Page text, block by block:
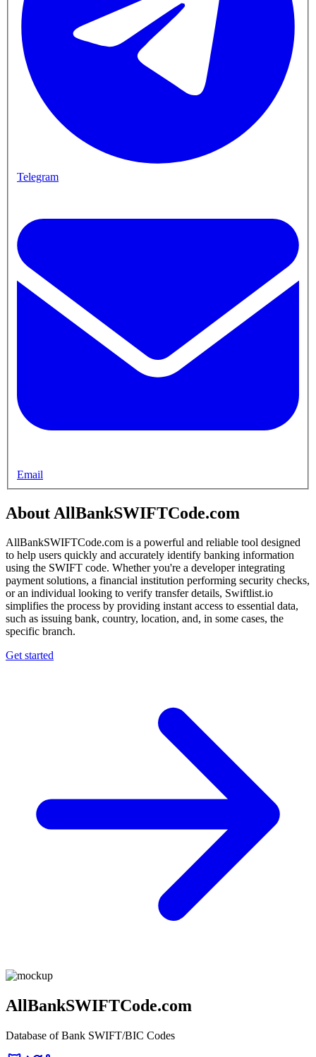
Telegram
Email
About AllBankSWIFTCode.com
AllBankSWIFTCode.com is a powerful and reliable tool designed
to help users quickly and accurately identify banking information
using the SWIFT code. Whether you're a developer integrating
payment solutions, a financial institution performing security checks,
or an individual looking to verify transfer details, Swiftlist.io
simplifies the process by providing instant access to essential data,
such as issuing bank, country, location, and, in some cases, the
specific branch.
Get started
AllBankSWIFTCode.com
Database of Bank SWIFT/BIC Codes